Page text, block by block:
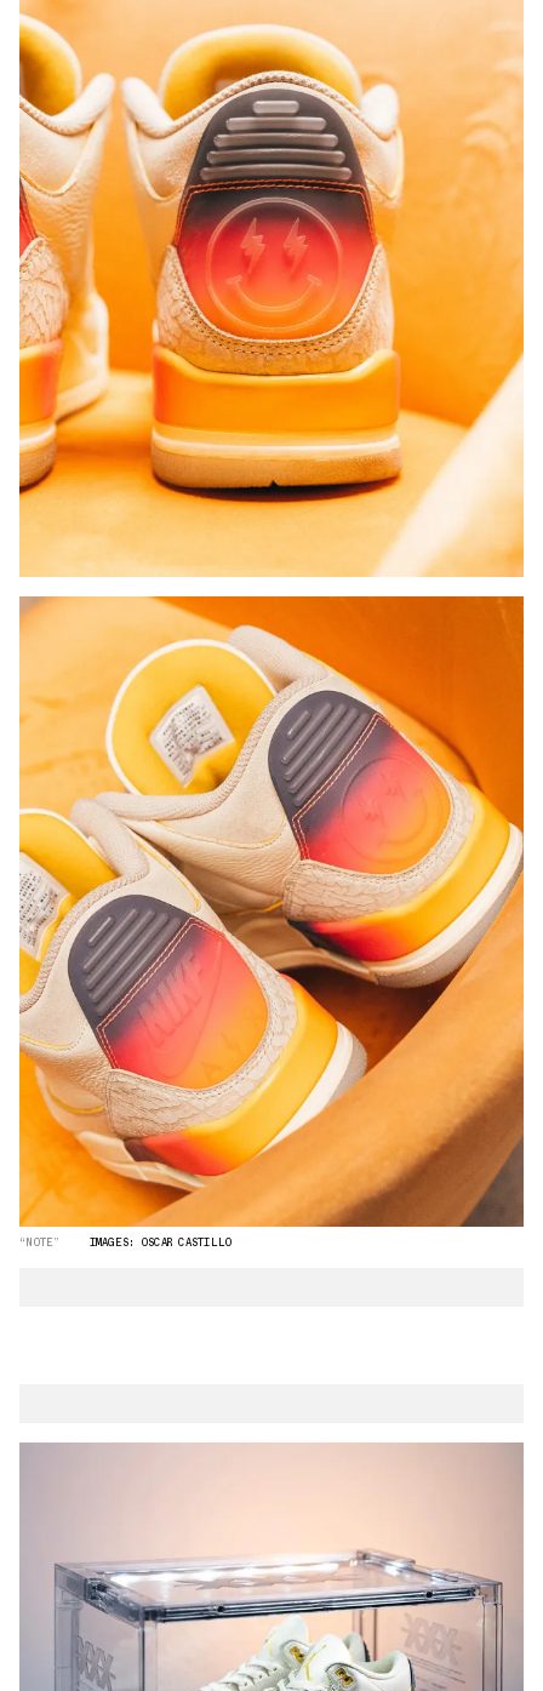
“NOTE” IMAGES: OSCAR CASTILLO